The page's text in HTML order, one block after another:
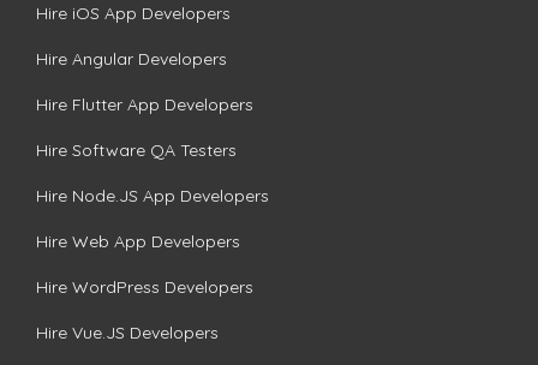
Hire iOS App Developers
Hire Angular Developers
Hire Flutter App Developers
Hire Software QA Testers
Hire Node.JS App Developers
Hire Web App Developers
Hire WordPress Developers
Hire Vue.JS Developers